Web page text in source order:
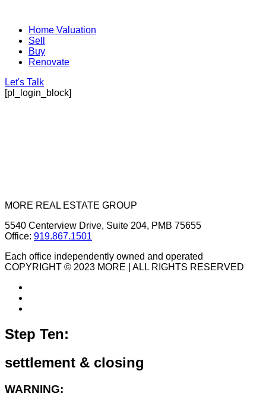
Home Valuation
Sell
Buy
Renovate
Let's Talk
[pl_login_block]
MORE REAL ESTATE GROUP
5540 Centerview Drive, Suite 204, PMB 75655
Office: 919.867.1501
Each office independently owned and operated
COPYRIGHT © 2023 MORE | ALL RIGHTS RESERVED
Step Ten:
settlement & closing
WARNING: